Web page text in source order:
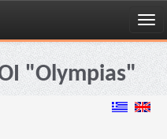
"Olympias"